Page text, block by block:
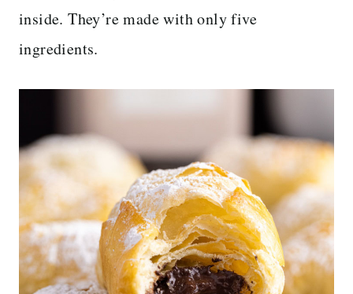
inside. They’re made with only five
ingredients.